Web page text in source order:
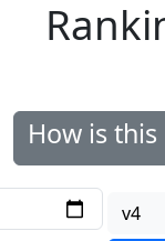
How is
v4